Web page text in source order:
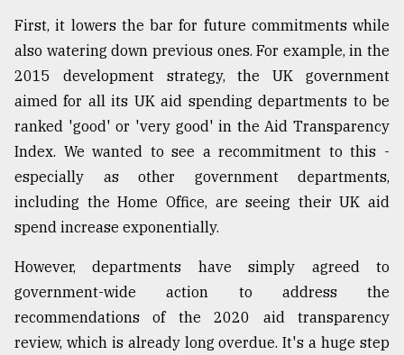
First, it lowers the bar for future commitments while
also watering down previous ones. For example, in the
2015 development strategy, the UK government
aimed for all its UK aid spending departments to be
ranked 'good' or 'very good' in the Aid Transparency
Index. We wanted to see a recommitment to this -
especially as other government departments,
including the Home Office, are seeing their UK aid
spend increase exponentially.
However, departments have simply agreed to
government-wide action to address the
recommendations of the 2020 aid transparency
review, which is already long overdue. It's a huge step